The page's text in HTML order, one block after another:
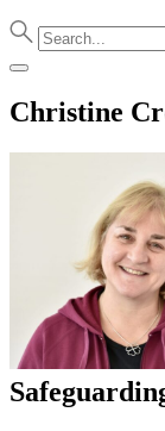
Christine